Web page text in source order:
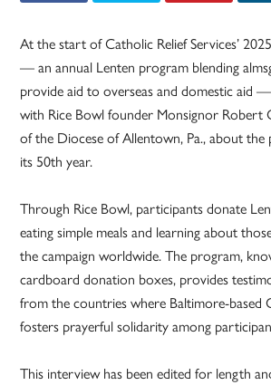
At the start of Catholic Relief Services’
— an annual Lenten program blending
provide aid to overseas and domestic aid
with Rice Bowl founder Monsignor Robert
of the Diocese of Allentown, Pa., about the
its 50th year.
Through Rice Bowl, participants donate
eating simple meals and learning about
the campaign worldwide. The program,
cardboard donation boxes, provides
from the countries where Baltimore-based
fosters prayerful solidarity among
This interview has been edited for length